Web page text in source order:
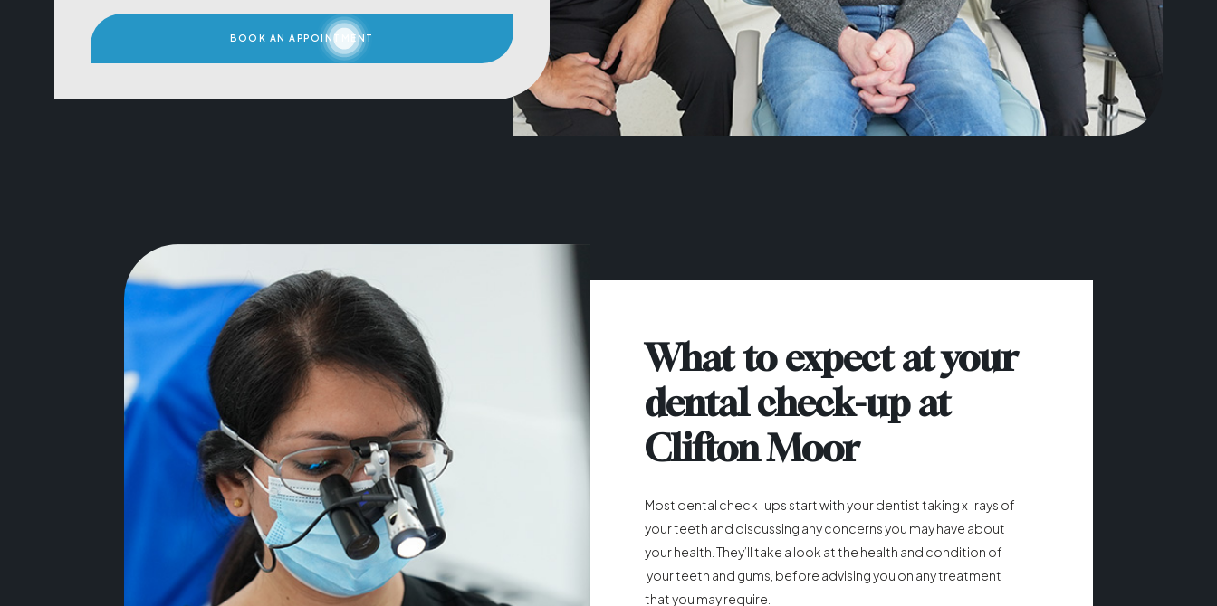
BOOK AN APPOINTMENT
What to expect at your
dental check-up at
Clifton Moor
Most dental check-ups start with your dentist taking x-rays of
your teeth and discussing any concerns you may have about
your health. They’ll take a look at the health and condition of
your teeth and gums, before advising you on any treatment
that you may require.